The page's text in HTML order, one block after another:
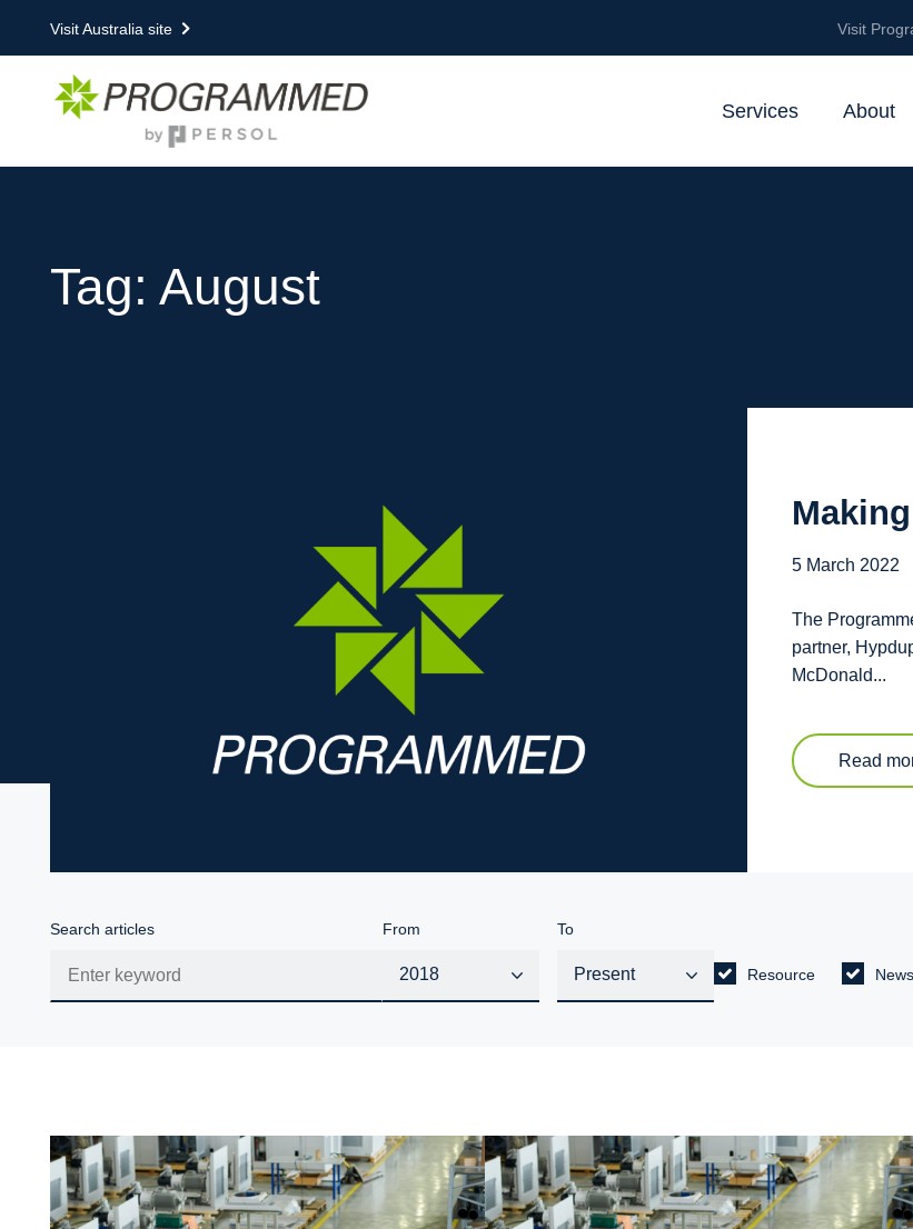
Visit Australia site Visit
Services About
Tag: August
5 March 2022
The
partner,
McDonald...
Read
Search articles From To
Resource News